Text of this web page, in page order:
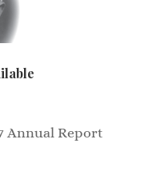
Annual Report